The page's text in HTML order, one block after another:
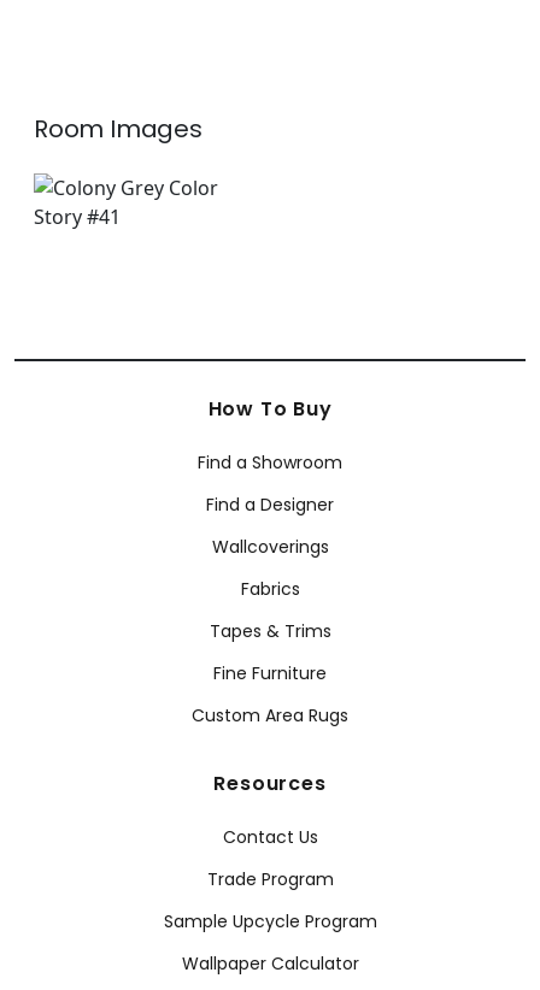
Room Images
How To Buy
Find a Showroom
Find a Designer
Wallcoverings
Fabrics
Tapes & Trims
Fine Furniture
Custom Area Rugs
Resources
Contact Us
Trade Program
Sample Upcycle Program
Wallpaper Calculator